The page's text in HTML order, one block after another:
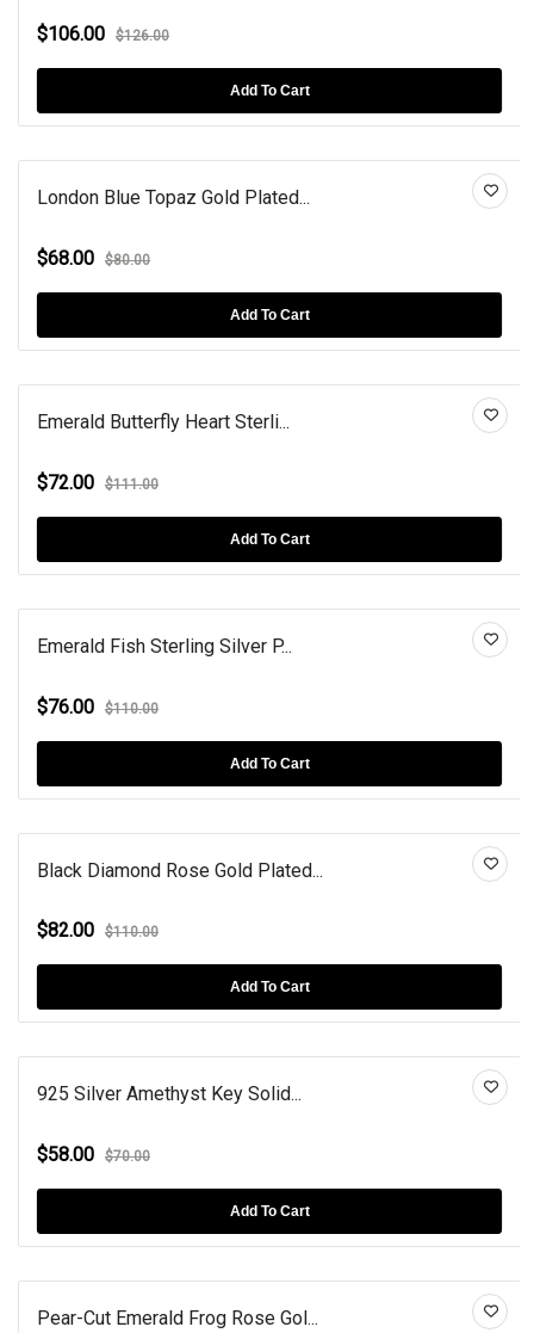
$106.00 $126.00
Add To Cart
London Blue Topaz Gold Plated...
$68.00 $80.00
Add To Cart
Emerald Butterfly Heart Sterli...
$72.00 $111.00
Add To Cart
Emerald Fish Sterling Silver P...
$76.00 $110.00
Add To Cart
Black Diamond Rose Gold Plated...
$82.00 $110.00
Add To Cart
925 Silver Amethyst Key Solid...
$58.00 $70.00
Add To Cart
Pear-Cut Emerald Frog Rose Gol...